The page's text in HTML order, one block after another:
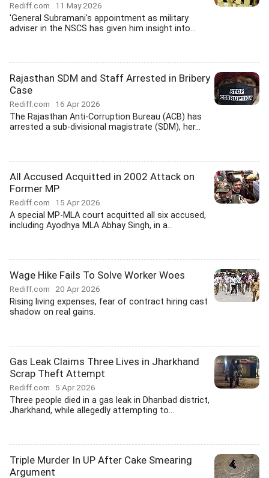
Rediff.com 11 May 2026
'General Subramani's appointment as military
adviser in the NSCS has given him insight into...
Rajasthan SDM and Staff Arrested in Bribery
Case
Rediff.com 16 Apr 2026
The Rajasthan Anti-Corruption Bureau (ACB) has
arrested a sub-divisional magistrate (SDM), her...
All Accused Acquitted in 2002 Attack on
Former MP
Rediff.com 15 Apr 2026
A special MP-MLA court acquitted all six accused,
including Ayodhya MLA Abhay Singh, in a...
Wage Hike Fails To Solve Worker Woes
Rediff.com 20 Apr 2026
Rising living expenses, fear of contract hiring cast
shadow on real gains.
Gas Leak Claims Three Lives in Jharkhand
Scrap Theft Attempt
Rediff.com 5 Apr 2026
Three people died in a gas leak in Dhanbad district,
Jharkhand, while allegedly attempting to...
Triple Murder In UP After Cake Smearing
Argument